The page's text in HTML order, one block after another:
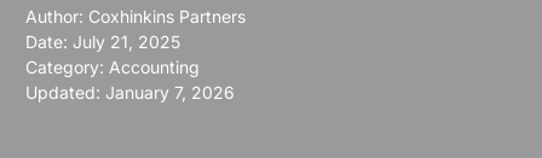
Author: Coxhinkins Partners
Date: July 21, 2025
Category: Accounting
Updated: January 7, 2026